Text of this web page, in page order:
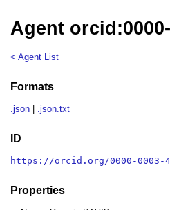
Agent
< Agent List
Formats
.json .json.txt
ID
https://orcid.org/0000-0003-
Properties